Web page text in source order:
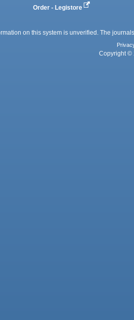
Order - Legistore
on this system is unverified. The
Copyright ©